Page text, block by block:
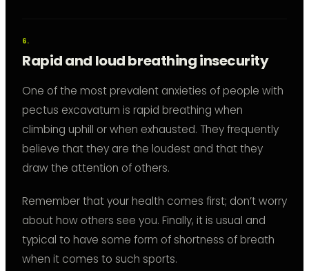
Rapid and loud breathing insecurity
One of the most prevalent anxieties of people with
pectus excavatum is rapid breathing when
climbing uphill or when exhausted. They frequently
believe that they are the loudest and that they
draw the attention of others.
Remember that your health comes first; don’t worry
about how others see you. Finally, it is usual and
typical to have some form of shortness of breath
when it comes to such sports.